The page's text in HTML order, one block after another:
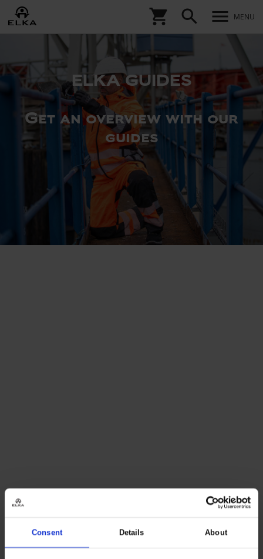
Consent Details About
shopping_cart search menu MENU
ELKA GUIDES
Get an overview with our
guides
ZIP-